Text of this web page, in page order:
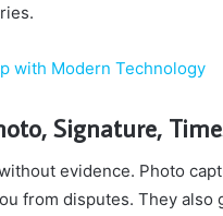
with Modern Technology
Signature,
evidence. Photo
from disputes. They